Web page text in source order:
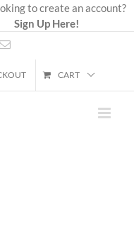
to create an account?
Sign Up Here!
Email
CART